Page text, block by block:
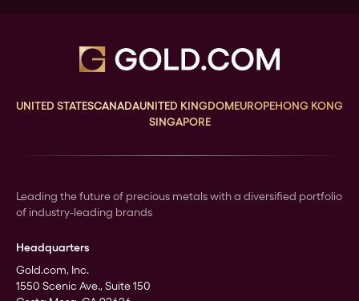
UNITED STATESCANADAUNITED KINGDOMEUROPEHONG KONG
SINGAPORE
Leading the future of precious metals with a diversified portfolio
of industry-leading brands
Headquarters
Gold.com, Inc.
1550 Scenic Ave., Suite 150